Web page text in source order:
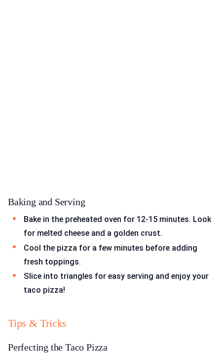
Baking and Serving
Bake in the preheated oven for 12-15 minutes. Look
for melted cheese and a golden crust.
Cool the pizza for a few minutes before adding
fresh toppings.
Slice into triangles for easy serving and enjoy your
taco pizza!
Tips & Tricks
Perfecting the Taco Pizza